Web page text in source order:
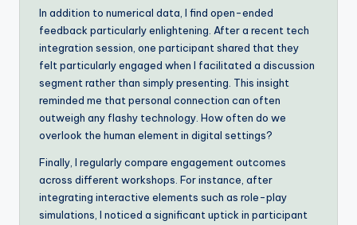
In addition to numerical data, I find open-ended
feedback particularly enlightening. After a recent tech
integration session, one participant shared that they
felt particularly engaged when I facilitated a discussion
segment rather than simply presenting. This insight
reminded me that personal connection can often
outweigh any flashy technology. How often do we
overlook the human element in digital settings?
Finally, I regularly compare engagement outcomes
across different workshops. For instance, after
integrating interactive elements such as role-play
simulations, I noticed a significant uptick in participant